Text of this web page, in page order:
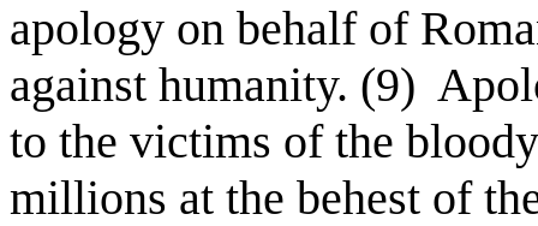
apology on behalf of
against humanity. (9)
to the victims of the
millions at the behest of